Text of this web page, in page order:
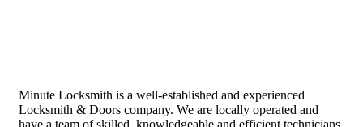
Minute Locksmith is a well-established and experienced
Locksmith & Doors company. We are locally operated and
have a team of skilled, knowledgeable and efficient technicians.